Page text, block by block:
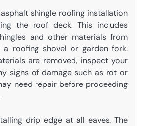
shingle roofing installation
the roof deck. This includes
and other materials from
a roofing shovel or garden fork.
are removed, inspect your
signs of damage such as rot or
need repair before proceeding
drip edge at all eaves. The